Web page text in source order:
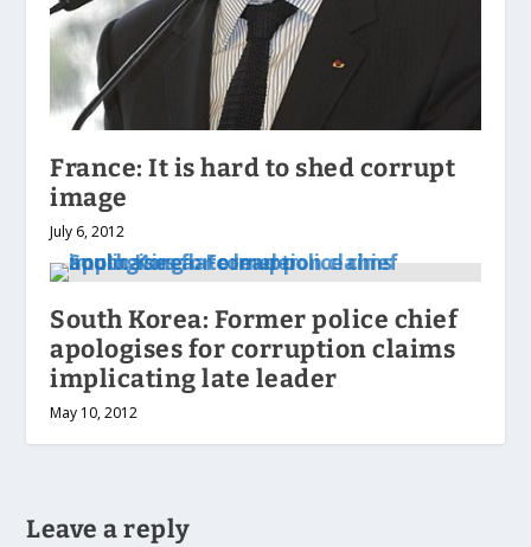
France: It is hard to shed corrupt
image
July 6, 2012
South Korea: Former police chief
apologises for corruption claims
implicating late leader
May 10, 2012
Leave a reply